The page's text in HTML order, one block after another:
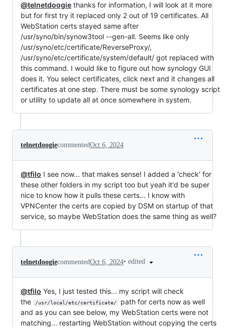
@telnetdoogie thanks for information, I will look at it more
but for first try it replaced only 2 out of 19 certificates. All
WebStation certs stayed same after
/usr/syno/bin/synow3tool --gen-all. Seems like only
/usr/syno/etc/certificate/ReverseProxy/,
/usr/syno/etc/certificate/system/default/ got replaced with
this command. I would like to figure out how synology GUI
does it. You select certificates, click next and it changes all
certificates at one step. There must be some synology script
or utility to update all at once somewhere in system.
telnetdoogiecommentedOct 6, 2024
@tfilo I see now... that makes sense! I added a 'check' for
these other folders in my script too but yeah it'd be super
nice to know how it pulls these certs... I know with
VPNCenter the certs are copied by DSM on startup of that
service, so maybe WebStation does the same thing as well?
telnetdoogiecommentedOct 6, 2024• edited
@tfilo Yes, I just tested this... my script will check
the
/usr/local/etc/certificate/
path for certs now as well
and as you can see below, my WebStation certs were not
matching... restarting WebStation without copying the certs